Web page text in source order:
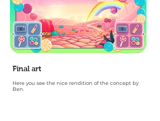
Final art
Here you see the nice rendition of the concept by
Ben.